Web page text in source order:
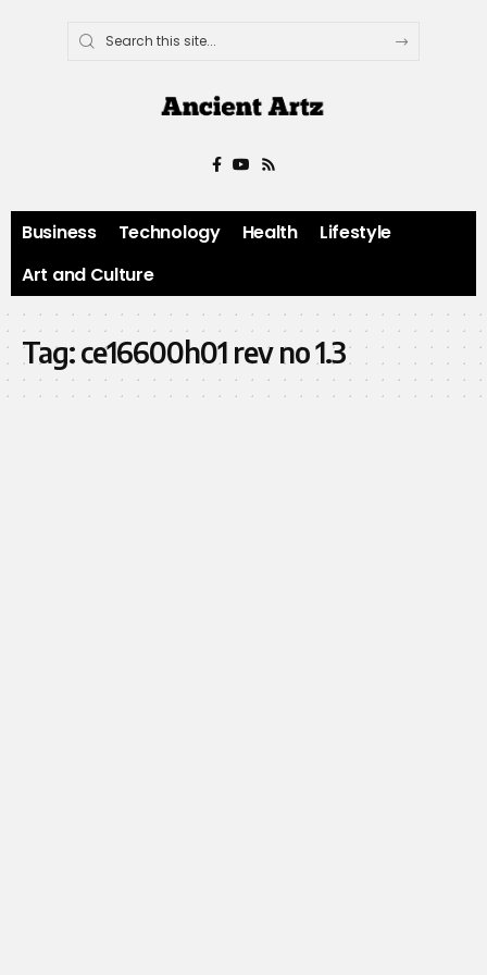
Business Technology Health
Lifestyle
Art and Culture
Tag:ce16600h01 rev no 1.3